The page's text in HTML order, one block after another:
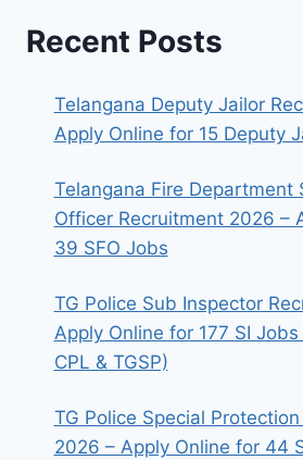
Recent Posts
Telangana Deputy Jailor
Apply Online for 15 Deputy
Telangana Fire Department
Officer Recruitment 2026 –
39 SFO Jobs
TG Police Sub Inspector
Apply Online for 177 SI Jobs
CPL & TGSP)
TG Police Special
2026 – Apply Online for 44